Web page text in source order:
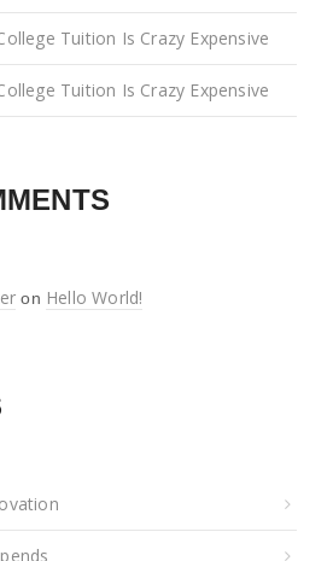
Tuition Is Crazy Expensive
Tuition Is Crazy Expensive
on Hello World!